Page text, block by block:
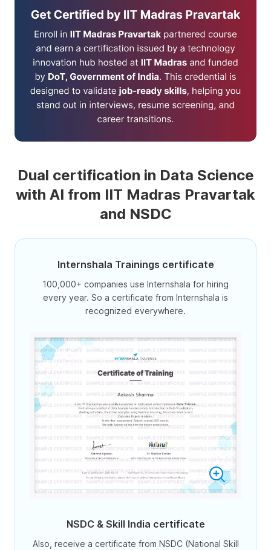
Dual certification in Data Science
with AI from IIT Madras Pravartak
and NSDC
Internshala Trainings certificate
100,000+ companies use Internshala for hiring
every year. So a certificate from Internshala is
recognized everywhere.
NSDC & Skill India certificate
Also, receive a certificate from NSDC (National Skill